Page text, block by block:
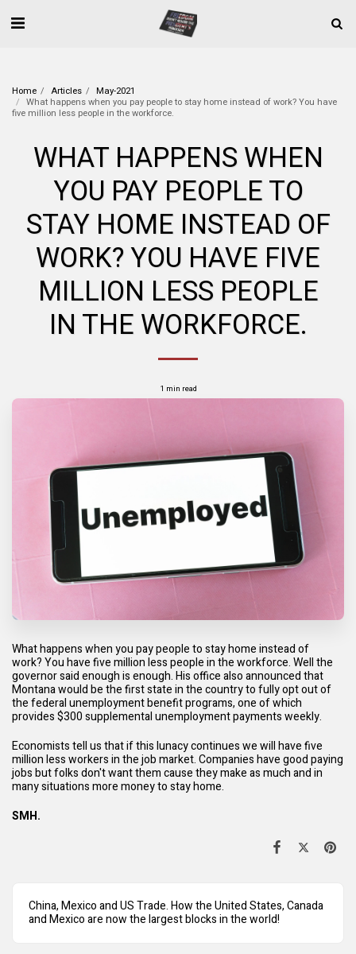
Home Articles
May-2021
What happens when you pay people to stay home instead of work? You have
five million less people in the workforce.
WHAT HAPPENS WHEN
YOU PAY PEOPLE TO
STAY HOME INSTEAD OF
WORK? YOU HAVE FIVE
MILLION LESS PEOPLE
IN THE WORKFORCE.
1 min read
What happens when you pay people to stay home instead of
work?You have five million less people in the workforce. Well the
governor said enough is enough. His office also announced that
Montana would be the first state in the country to fully opt out of
the federal unemployment benefit programs, one of which
provides $300 supplemental unemployment payments weekly.
Economists tell us that if this lunacy continues we will have five
million less workers in the job market. Companies have good paying
jobs but folks don't want them cause they make as much and in
many situations more money to stay home.
SMH.
China, Mexico and US Trade. How the United States, Canada
and Mexico are now the largest blocks in the world!